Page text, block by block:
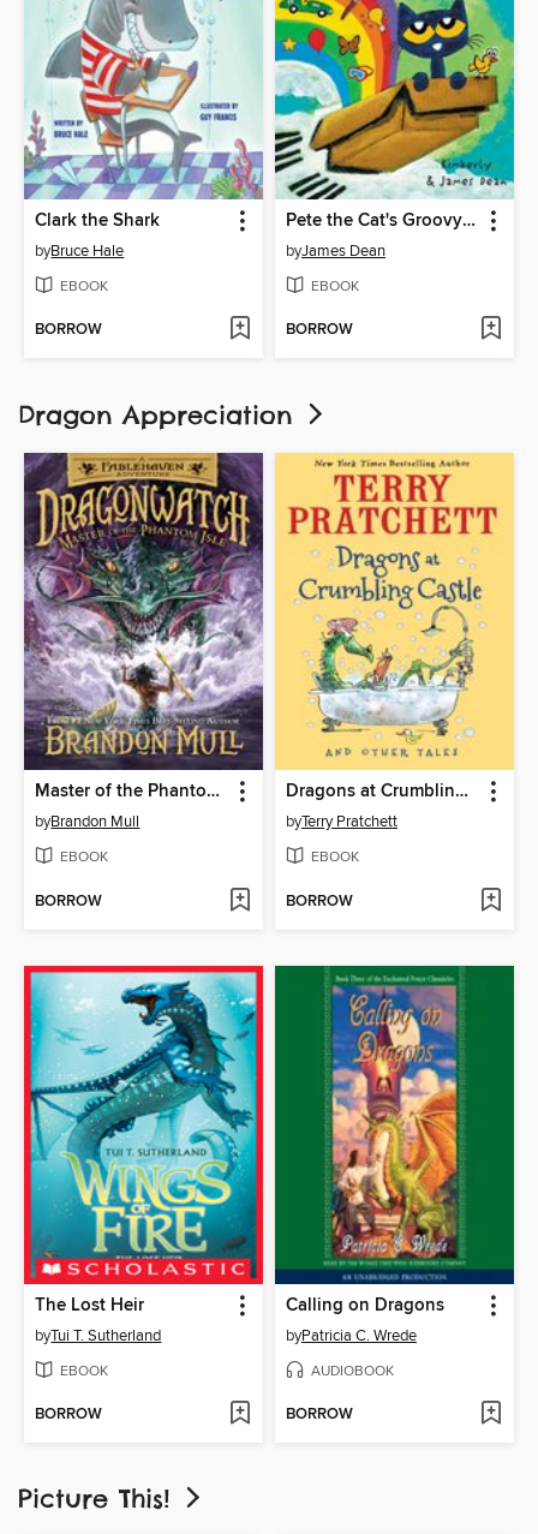
Clark the Shark
byBruce Hale
EBOOK
BORROW
Pete the Cat's Groovy Imagination
byJames Dean
EBOOK
BORROW
Dragon Appreciation
Master of the Phantom Isle
byBrandon Mull
EBOOK
BORROW
Dragons at Crumbling Castle
byTerry Pratchett
EBOOK
BORROW
The Lost Heir
byTui T. Sutherland
EBOOK
BORROW
Calling on Dragons
byPatricia C. Wrede
AUDIOBOOK
BORROW
Picture This!